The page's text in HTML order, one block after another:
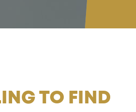
TO FIND